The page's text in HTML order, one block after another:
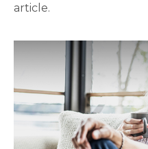
article.